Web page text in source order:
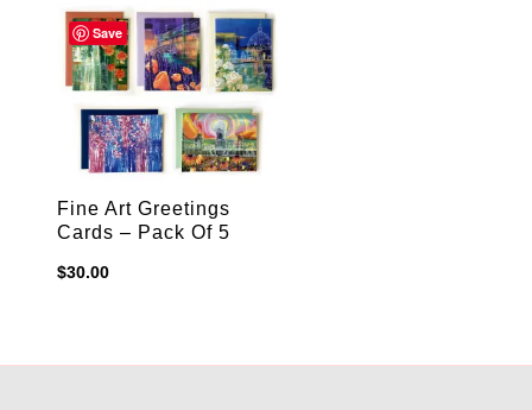
Save
Fine Art Greetings
Cards – Pack Of 5
$30.00